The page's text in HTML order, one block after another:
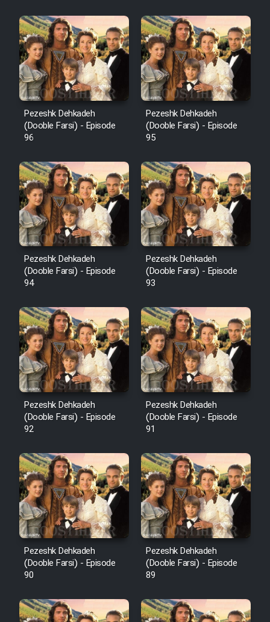
Pezeshk Dehkadeh
(Dooble Farsi) - Episode
96
Pezeshk Dehkadeh
(Dooble Farsi) - Episode
95
Pezeshk Dehkadeh
(Dooble Farsi) - Episode
94
Pezeshk Dehkadeh
(Dooble Farsi) - Episode
93
Pezeshk Dehkadeh
(Dooble Farsi) - Episode
92
Pezeshk Dehkadeh
(Dooble Farsi) - Episode
91
Pezeshk Dehkadeh
(Dooble Farsi) - Episode
90
Pezeshk Dehkadeh
(Dooble Farsi) - Episode
89